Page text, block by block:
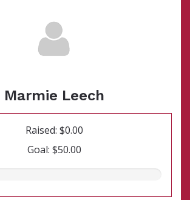
Marmie Leech
Raised: $0.00
Goal: $50.00